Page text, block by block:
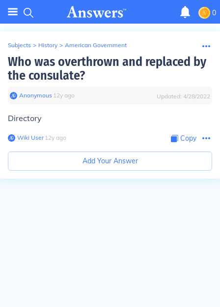
0
Subjects > History > American Government
Who was overthrown and replaced by
the consulate?
Anonymous∙ 12y ago Updated: 4/28/2022
Directory
Wiki User∙12y ago Copy
Add Your Answer